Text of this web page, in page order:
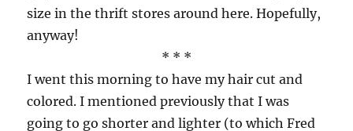
size in the thrift stores around here. Hopefully,
anyway!
* * *
I went this morning to have my hair cut and
colored. I mentioned previously that I was
going to go shorter and lighter (to which Fred